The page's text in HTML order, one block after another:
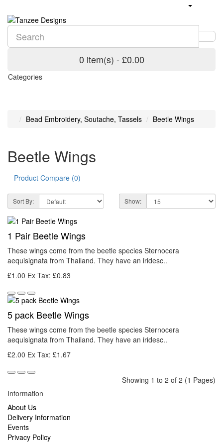
0 item(s) - £0.00
Categories
Bead Embroidery, Soutache, Tassels Beetle Wings
Beetle Wings
Product Compare (0)
Sort By: Show:
1 Pair Beetle Wings
These wings come from the beetle species Sternocera
aequisignata from Thailand. They have an iridesc..
£1.00 Ex Tax: £0.83
5 pack Beetle Wings
These wings come from the beetle species Sternocera
aequisignata from Thailand. They have an iridesc..
£2.00 Ex Tax: £1.67
Showing 1 to 2 of 2 (1 Pages)
Information
About Us
Delivery Information
Events
Privacy Policy